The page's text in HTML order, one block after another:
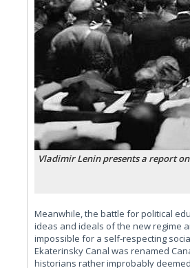
Vladimir Lenin presents a report
Meanwhile, the battle for political
ideas and ideals of the new regime
impossible for a self-respecting
Ekaterinsky Canal was renamed
historians rather improbably